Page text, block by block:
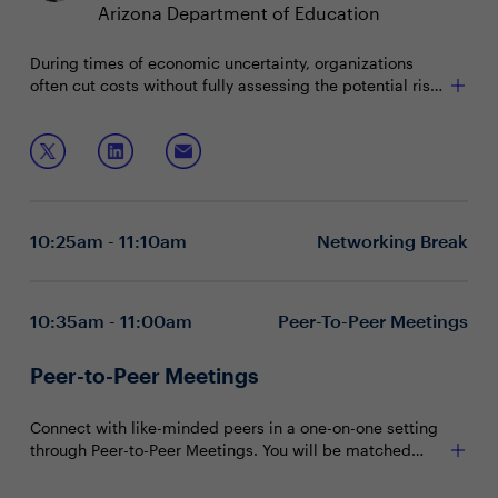
Arizona Department of Education
During times of economic uncertainty, organizations
often cut costs without fully assessing the potential risks
face increasing budgetary pressures, leaders will need
to balance short-term efficiency with long-term growth
strategy.
Join this session to discuss:
Evaluating cost-saving initiatives while optimizing
progress toward broader business objectives
10:25am - 11:10am Networking Break
10:35am - 11:00am Peer-To-Peer Meetings
Peer-to-Peer Meetings
Connect with like-minded peers in a one-on-one setting
through Peer-to-Peer Meetings. You will be matched